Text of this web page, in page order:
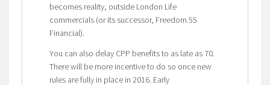
becomes reality, outside London Life
commercials (or its successor, Freedom 55
Financial).
You can also delay CPP benefits to as late as 70.
There will be more incentive to do so once new
rules are fully in place in 2016. Early